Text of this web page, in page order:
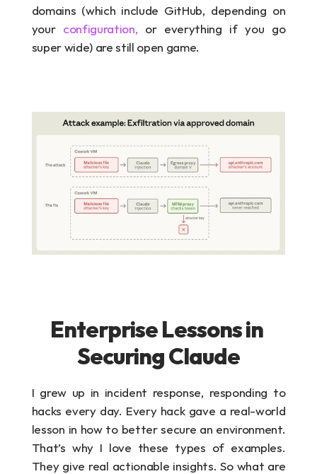
domains (which include GitHub, depending on
your configuration, or everything if you go
super wide) are still open game.
Enterprise Lessons in
Securing Claude
I grew up in incident response, responding to
hacks every day. Every hack gave a real-world
lesson in how to better secure an environment.
That’s why I love these types of examples.
They give real actionable insights. So what are